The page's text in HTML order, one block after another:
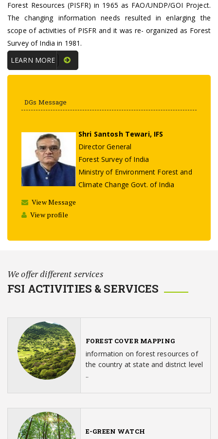
Forest Resources (PISFR) in 1965 as FAO/UNDP/GOI Project.
The changing information needs resulted in enlarging the
scope of activities of PISFR and it was re- organized as Forest
Survey of India in 1981.
LEARN MORE
DGs Message
Shri Santosh Tewari, IFS
Director General
Forest Survey of India
Ministry of Environment Forest and
Climate Change Govt. of India
View Message
View profile
We offer different services
FSI ACTIVITIES & SERVICES
FOREST COVER MAPPING
information on forest resources of
the country at state and district level
..
E-GREEN WATCH